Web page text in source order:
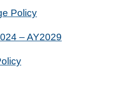
Policy
– AY2029